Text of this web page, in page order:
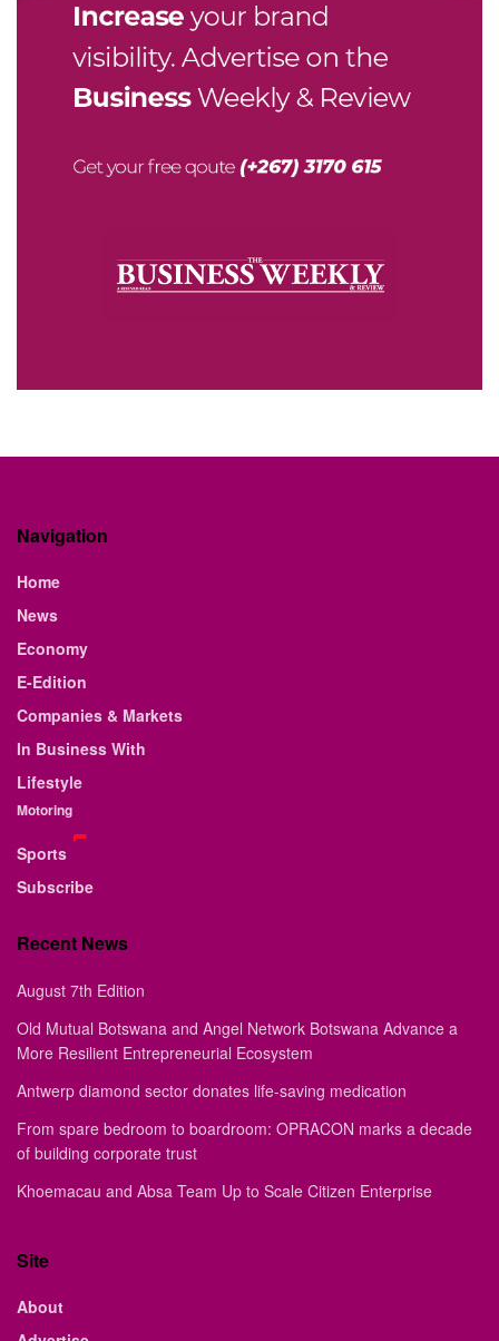
Navigation
Home
News
Economy
E-Edition
Companies & Markets
In Business With
Lifestyle
Motoring
Sports
Subscribe
Recent News
August 7th Edition
Old Mutual Botswana and Angel Network Botswana Advance a
More Resilient Entrepreneurial Ecosystem
Antwerp diamond sector donates life-saving medication
From spare bedroom to boardroom: OPRACON marks a decade
of building corporate trust
Khoemacau and Absa Team Up to Scale Citizen Enterprise
Site
About